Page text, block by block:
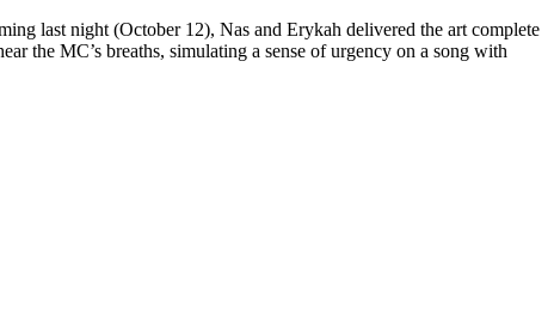
last night (October 12), Nas and Erykah delivered the art complete
the MC’s breaths, simulating a sense of urgency on a song with